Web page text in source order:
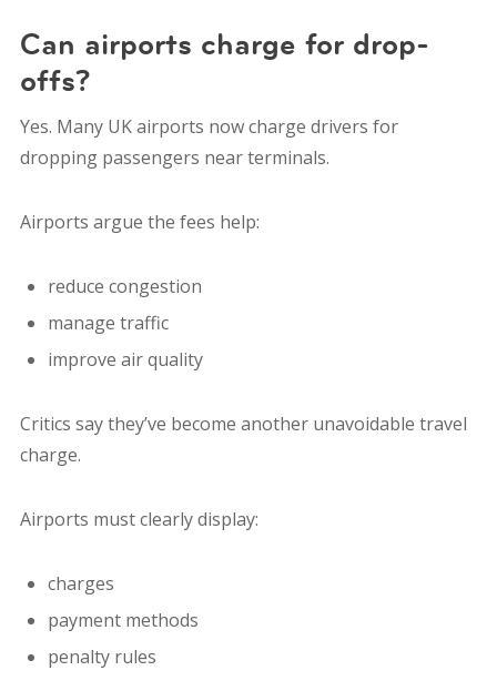
Can airports charge for drop-
offs?
Yes. Many UK airports now charge drivers for
dropping passengers near terminals.
Airports argue the fees help:
reduce congestion
manage traffic
improve air quality
Critics say they’ve become another unavoidable travel
charge.
Airports must clearly display:
charges
payment methods
penalty rules